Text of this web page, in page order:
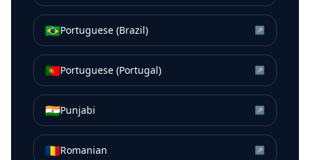
🇧🇷Portuguese (Brazil) ↗
🇵🇹Portuguese (Portugal) ↗
🇮🇳Punjabi ↗
🇷🇴Romanian ↗